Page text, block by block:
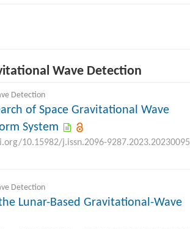
Wave Detection
Detection
of Space Gravitational Wave
System
10.15982/j.issn.2096-9287.2023.20230095
Detection
Lunar-Based Gravitational-Wave